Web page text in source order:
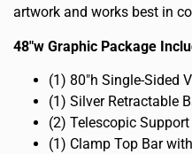
artwork and works best in
48″w Graphic Package
(1) 80″h Single-Sided
(1) Silver Retractable
(2) Telescopic
(1) Clamp Top Bar